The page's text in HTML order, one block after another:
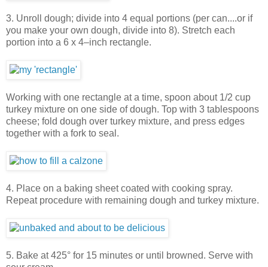
3. Unroll dough; divide into 4 equal portions (per can....or if
you make your own dough, divide into 8). Stretch each
portion into a 6 x 4–inch rectangle.
Working with one rectangle at a time, spoon about 1/2 cup
turkey mixture on one side of dough. Top with 3 tablespoons
cheese; fold dough over turkey mixture, and press edges
together with a fork to seal.
4. Place on a baking sheet coated with cooking spray.
Repeat procedure with remaining dough and turkey mixture.
5. Bake at 425° for 15 minutes or until browned. Serve with